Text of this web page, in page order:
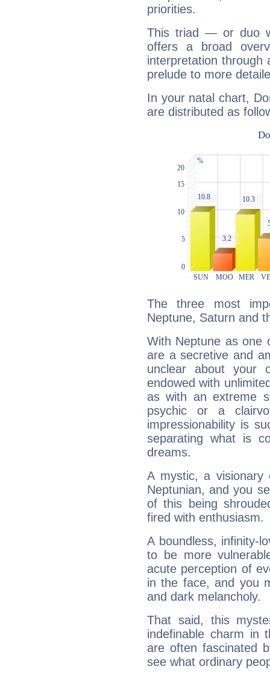
priorities.
This triad — or duo
offers a broad
interpretation through
prelude to more
In your natal chart,
are distributed as
The three most
Neptune, Saturn and
With Neptune as one
are a secretive and
unclear about your
endowed with
as with an extreme
psychic or a
impressionability is
separating what is
dreams.
A mystic, a
Neptunian, and you
of this being
fired with enthusiasm.
A boundless, infinity-
to be more
acute perception of
in the face, and you
and dark melancholy.
That said, this
indefinable charm in
are often fascinated
see what ordinary